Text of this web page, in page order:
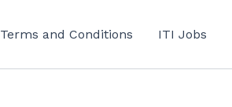
Terms and Conditions ITI Jobs